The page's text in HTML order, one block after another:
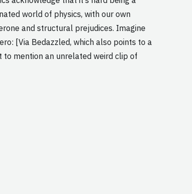
world of physics, with our own
and structural prejudices. Imagine
[Via Bedazzled, which also points to a
mention an unrelated weird clip of